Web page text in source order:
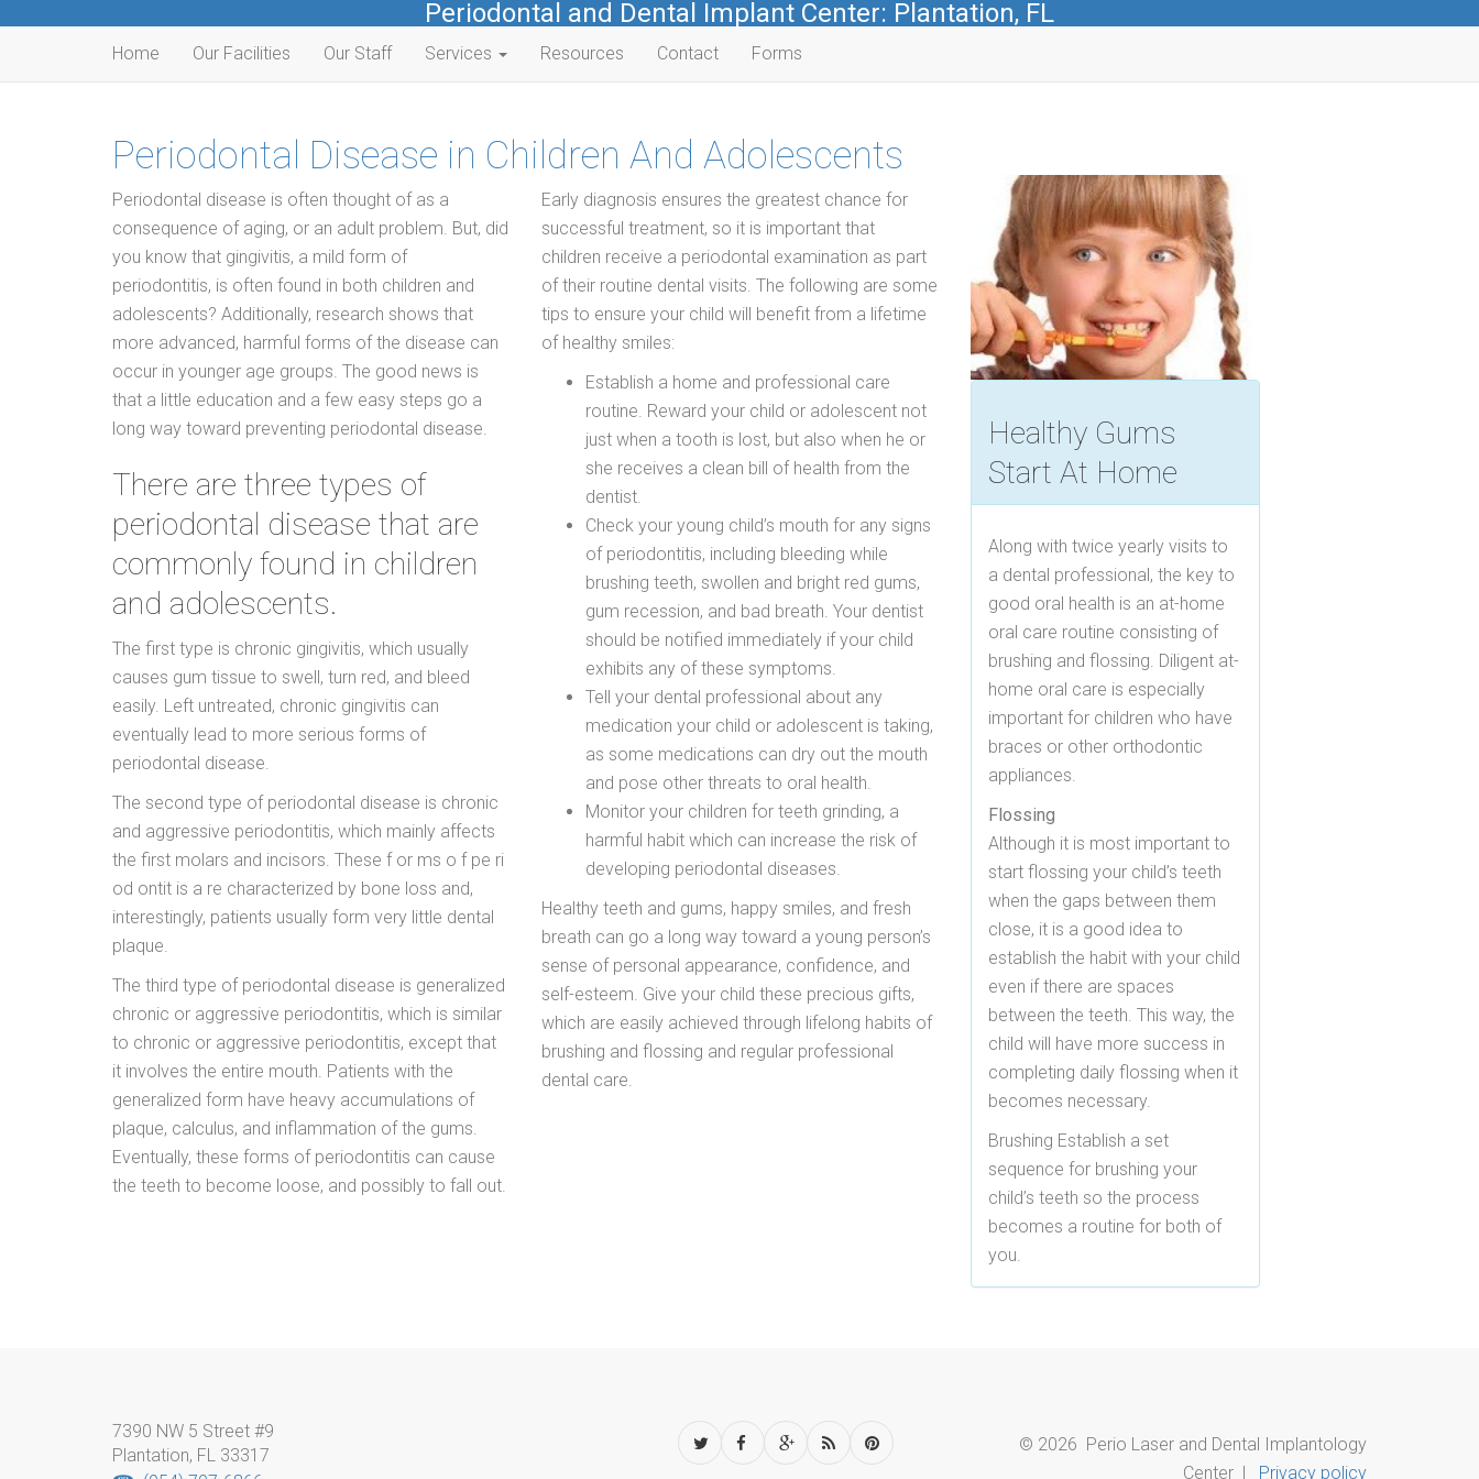
Periodontal and Dental Implant Center: Plantation, FL
Home Our Facilities Our Staff Services Resources Contact Forms
Periodontal Disease in Children And Adolescents
Periodontal disease is often thought of as a
consequence of aging, or an adult problem. But, did
you know that gingivitis, a mild form of
periodontitis, is often found in both children and
adolescents? Additionally, research shows that
more advanced, harmful forms of the disease can
occur in younger age groups. The good news is
that a little education and a few easy steps go a
long way toward preventing periodontal disease.
There are three types of
periodontal disease that are
commonly found in children
and adolescents.
The first type is chronic gingivitis, which usually
causes gum tissue to swell, turn red, and bleed
easily. Left untreated, chronic gingivitis can
eventually lead to more serious forms of
periodontal disease.
The second type of periodontal disease is chronic
and aggressive periodontitis, which mainly affects
the first molars and incisors. These f or ms o f pe ri
od ontit is a re characterized by bone loss and,
interestingly, patients usually form very little dental
plaque.
The third type of periodontal disease is generalized
chronic or aggressive periodontitis, which is similar
to chronic or aggressive periodontitis, except that
it involves the entire mouth. Patients with the
generalized form have heavy accumulations of
plaque, calculus, and inflammation of the gums.
Eventually, these forms of periodontitis can cause
the teeth to become loose, and possibly to fall out.
Early diagnosis ensures the greatest chance for
successful treatment, so it is important that
children receive a periodontal examination as part
of their routine dental visits. The following are some
tips to ensure your child will benefit from a lifetime
of healthy smiles:
Establish a home and professional care
routine. Reward your child or adolescent not
just when a tooth is lost, but also when he or
she receives a clean bill of health from the
dentist.
Check your young child’s mouth for any signs
of periodontitis, including bleeding while
brushing teeth, swollen and bright red gums,
gum recession, and bad breath. Your dentist
should be notified immediately if your child
exhibits any of these symptoms.
Tell your dental professional about any
medication your child or adolescent is taking,
as some medications can dry out the mouth
and pose other threats to oral health.
Monitor your children for teeth grinding, a
harmful habit which can increase the risk of
developing periodontal diseases.
Healthy teeth and gums, happy smiles, and fresh
breath can go a long way toward a young person’s
sense of personal appearance, confidence, and
self-esteem. Give your child these precious gifts,
which are easily achieved through lifelong habits of
brushing and flossing and regular professional
dental care.
Healthy Gums
Start At Home
Along with twice yearly visits to
a dental professional, the key to
good oral health is an at-home
oral care routine consisting of
brushing and flossing. Diligent at-
home oral care is especially
important for children who have
braces or other orthodontic
appliances.
Flossing
Although it is most important to
start flossing your child’s teeth
when the gaps between them
close, it is a good idea to
establish the habit with your child
even if there are spaces
between the teeth. This way, the
child will have more success in
completing daily flossing when it
becomes necessary.
Brushing Establish a set
sequence for brushing your
child’s teeth so the process
becomes a routine for both of
you.
7390 NW 5 Street #9
Plantation, FL 33317
© 2026 Perio Laser and Dental Implantology
Center |
Privacy policy